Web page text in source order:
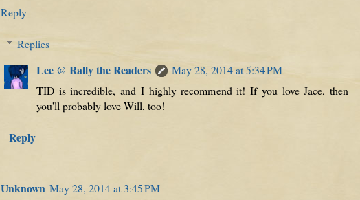
Reply
Replies
Lee @ Rally the Readers
May 28, 2014 at 5:34 PM
TID is incredible, and I highly recommend it! If you love Jace, then
you'll probably love Will, too!
Reply
Unknown May 28, 2014 at 3:45 PM